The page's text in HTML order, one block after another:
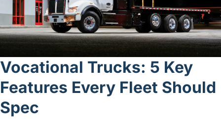
Vocational Trucks: 5 Key
Features Every Fleet Should
Spec